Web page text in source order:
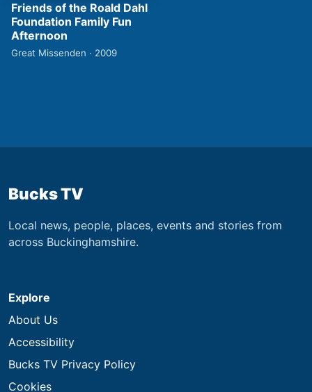
Friends of the Roald Dahl
Foundation Family Fun
Afternoon
Great Missenden · 2009
Bucks TV
Local news, people, places, events and stories from
across Buckinghamshire.
Explore
About Us
Accessibility
Bucks TV Privacy Policy
Cookies